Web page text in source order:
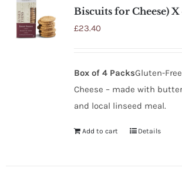
Biscuits for Cheese) X
£23.40
Box of 4 PacksGluten-
Cheese – made with
and local linseed meal.
Add to cart Details